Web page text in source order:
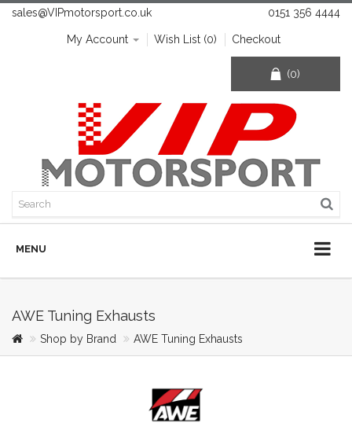
sales@VIPmotorsport.co.uk 0151 356 4444
My Account Wish List (0) Checkout
(0)
MENU
AWE Tuning Exhausts
Shop by Brand AWE Tuning Exhausts